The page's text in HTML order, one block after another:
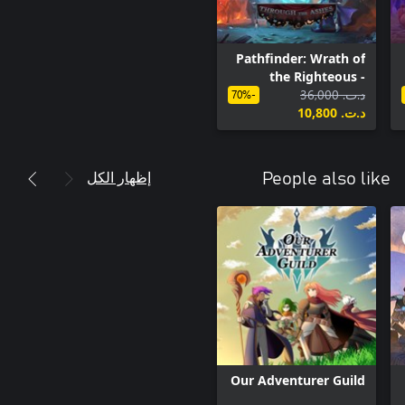
Pathfinder: Wrath of
the Righteous -
Through the Ashes
د.ت.‏ 36,000
د.ت.‏ 10,800
-70%
People also like إظهار الكل
Our Adventurer Guild